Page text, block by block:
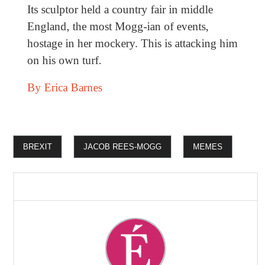
Its sculptor held a country fair in middle
England, the most Mogg-ian of events,
hostage in her mockery. This is attacking him
on his own turf.
By Erica Barnes
BREXIT JACOB REES-MOGG MEMES